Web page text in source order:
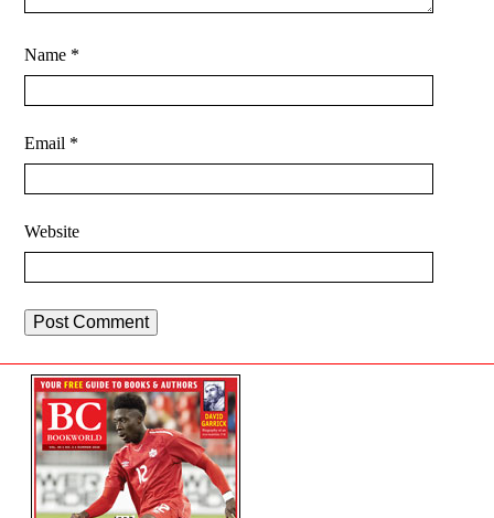
Name *
Email *
Website